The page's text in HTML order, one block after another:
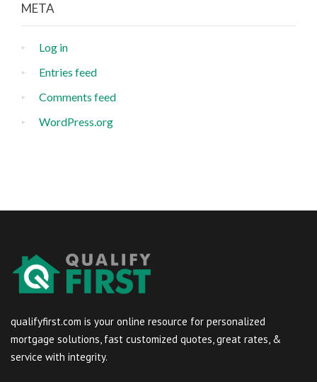
META
Log in
Entries feed
Comments feed
WordPress.org
qualifyfirst.com is your online resource for personalized
mortgage solutions, fast customized quotes, great rates, &
service with integrity.